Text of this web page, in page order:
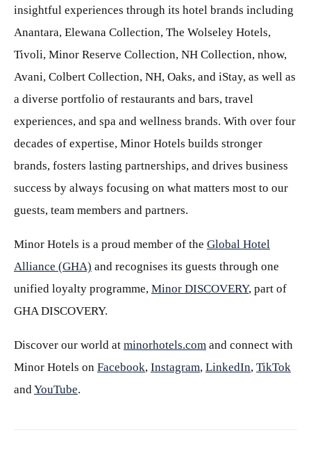
insightful experiences through its hotel brands including
Anantara, Elewana Collection, The Wolseley Hotels,
Tivoli, Minor Reserve Collection, NH Collection, nhow,
Avani, Colbert Collection, NH, Oaks, and iStay, as well as
a diverse portfolio of restaurants and bars, travel
experiences, and spa and wellness brands. With over four
decades of expertise, Minor Hotels builds stronger
brands, fosters lasting partnerships, and drives business
success by always focusing on what matters most to our
guests, team members and partners.
Minor Hotels is a proud member of the Global Hotel
Alliance (GHA) and recognises its guests through one
unified loyalty programme, Minor DISCOVERY, part of
GHA DISCOVERY.
Discover our world at minorhotels.com and connect with
Minor Hotels on Facebook, Instagram, LinkedIn, TikTok
andYouTube.